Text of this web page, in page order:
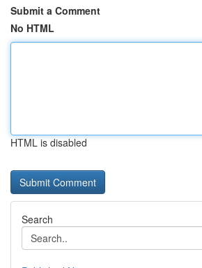
Submit a Comment
No HTML
HTML is disabled
Search